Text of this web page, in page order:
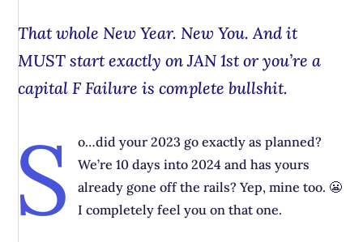
That whole New Year. New You. And it
MUST start exactly on JAN 1st or you’re a
capital F Failure is completebullshit.
S
o…did your 2023 go exactly as planned?
We’re 10 days into 2024 and has yours
already gone off the rails? Yep, mine too. 😬
I completely feel you on that one.